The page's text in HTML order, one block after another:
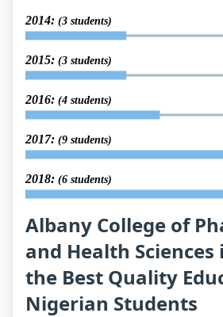
2014: (3 students)
2015: (3 students)
2016: (4 students)
2017: (9 students)
2018: (6 students)
Albany College of
and Health Sciences
the Best Quality
Nigerian Students